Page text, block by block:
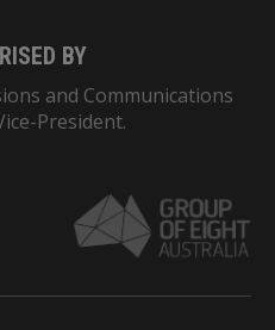
BY
and Communications
President.